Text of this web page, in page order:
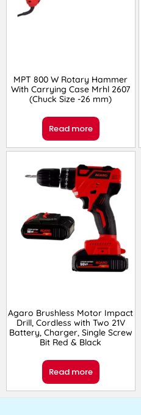
MPT 800 W Rotary Hammer
With Carrying Case Mrhl 2607
(Chuck Size -26 mm)
Read more
Agaro Brushless Motor Impact
Drill, Cordless with Two 21V
Battery, Charger, Single Screw
Bit Red & Black
Read more